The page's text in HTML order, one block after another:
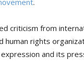
.
criticism from
human rights
and its